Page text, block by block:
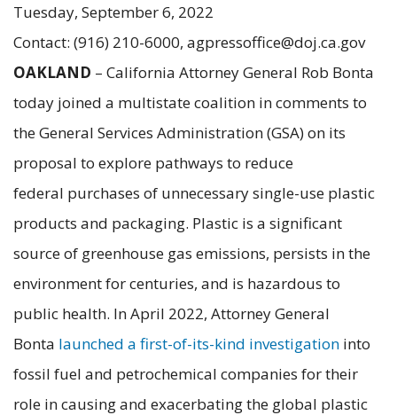
Tuesday, September 6, 2022
Contact: (916) 210-6000, agpressoffice@doj.ca.gov
OAKLAND – California Attorney General Rob Bonta
today joined a multistate coalition in comments to
the General Services Administration (GSA) on its
proposal to explore pathways to reduce
federal purchases of unnecessary single-use plastic
products and packaging. Plastic is a significant
source of greenhouse gas emissions, persists in the
environment for centuries, and is hazardous to
public health. In April 2022, Attorney General
Bonta launched a first-of-its-kind investigation into
fossil fuel and petrochemical companies for their
role in causing and exacerbating the global plastic